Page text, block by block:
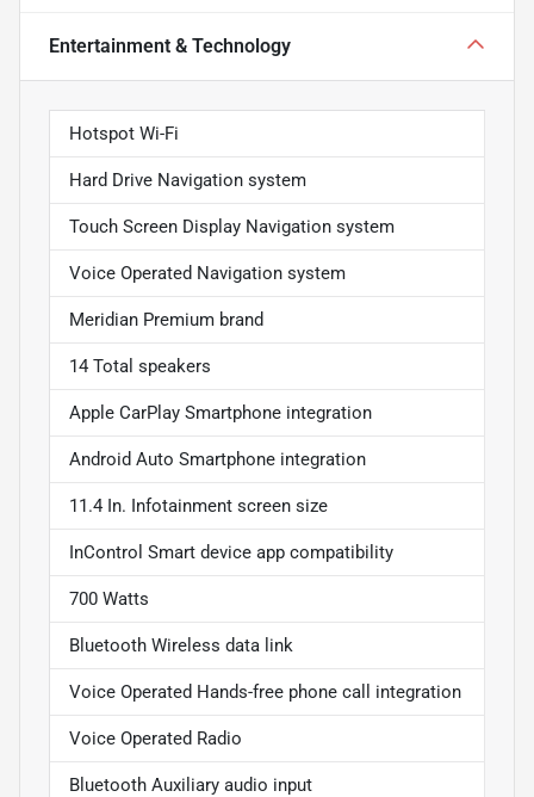
Entertainment & Technology
Hotspot Wi-Fi
Hard Drive Navigation system
Touch Screen Display Navigation system
Voice Operated Navigation system
Meridian Premium brand
14 Total speakers
Apple CarPlay Smartphone integration
Android Auto Smartphone integration
11.4 In. Infotainment screen size
InControl Smart device app compatibility
700 Watts
Bluetooth Wireless data link
Voice Operated Hands-free phone call integration
Voice Operated Radio
Bluetooth Auxiliary audio input